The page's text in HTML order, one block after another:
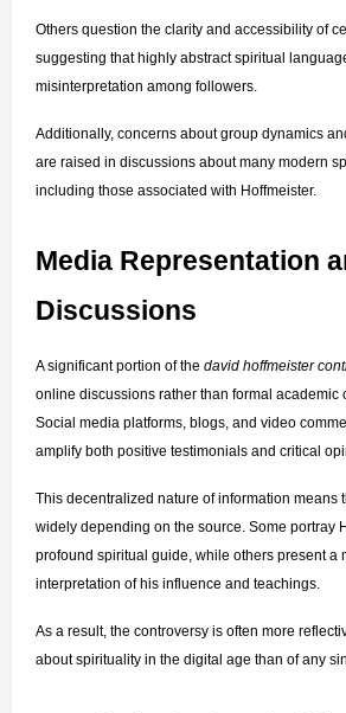
Others question the clarity and accessibility of
suggesting that highly abstract spiritual
misinterpretation among followers.
Additionally, concerns about group dynamics
are raised in discussions about many modern
including those associated with Hoffmeister.
Media Representation
Discussions
A significant portion of the david hoffmeister
online discussions rather than formal academic
Social media platforms, blogs, and video
amplify both positive testimonials and critical
This decentralized nature of information means
widely depending on the source. Some portray
profound spiritual guide, while others present a
interpretation of his influence and teachings.
As a result, the controversy is often more
about spirituality in the digital age than of any